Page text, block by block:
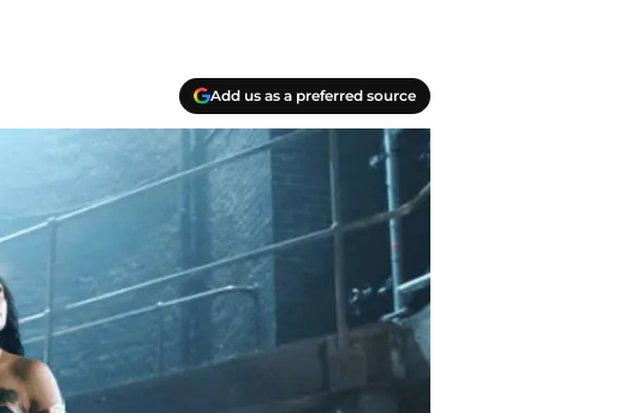
Add us as a preferred source